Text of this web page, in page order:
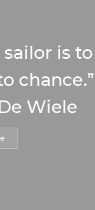
is to
chance.”
Wiele